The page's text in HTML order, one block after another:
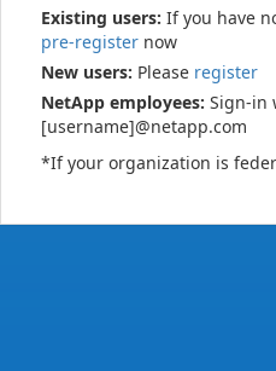
Existing users: If you have
pre-register now
New users: Please register
NetApp employees: Sign-in
[username]@netapp.com
*If your organization is